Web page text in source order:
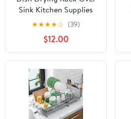
Sink Kitchen Supplies
Storage Shelf
Countertop Space Saver
Display Stand Tableware
Drainer Organizer
Utensils Holder
Stainless Steel, Black
★★★★☆ (39)
$12.00